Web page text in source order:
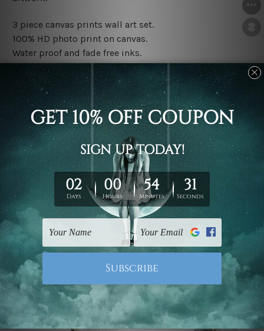
3 piece canvas prints wall art set.
100% HD photo print on canvas.
Water proof and fade free inks.
Made-to-order premium artwork.
The rolled canvas set prints are sent un-framed & un-
stretched. We leave extra canvas edges for easy
stretching & framing.
The stretched canvas set prints are sent ready-to-hang
gallery wrapped over solid wooden stretcher frames.
Note: Outer border frames, floating frames or mattes
are not included in the order, they are used and shown
for illlustration purpose only.